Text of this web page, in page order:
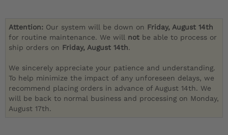
Attention: Our system will be down on Friday, August 14th
for routine maintenance. We will not be able to process or
ship orders on Friday, August 14th.
We sincerely appreciate your patience and understanding.
To help minimize the impact of any unforeseen delays, we
recommend placing orders in advance of August 14th. We
will be back to normal business and processing on Monday,
August 17th.